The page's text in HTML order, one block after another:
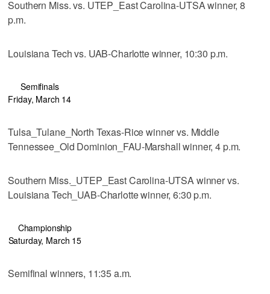
Southern Miss. vs. UTEP_East Carolina-UTSA winner, 8
p.m.
Louisiana Tech vs. UAB-Charlotte winner, 10:30 p.m.
Semifinals
Friday, March 14
Tulsa_Tulane_North Texas-Rice winner vs. Middle
Tennessee_Old Dominion_FAU-Marshall winner, 4 p.m.
Southern Miss._UTEP_East Carolina-UTSA winner vs.
Louisiana Tech_UAB-Charlotte winner, 6:30 p.m.
Championship
Saturday, March 15
Semifinal winners, 11:35 a.m.